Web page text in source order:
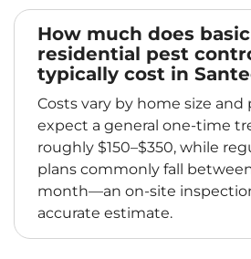
How much does basic
residential pest
typically cost in
Costs vary by home size and
expect a general one-time
roughly $150–$350, while
plans commonly fall
month—an on-site
accurate estimate.